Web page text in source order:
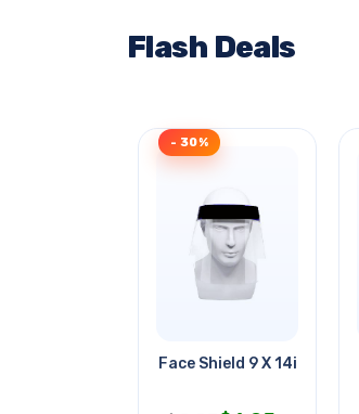
Flash Deals
Face Shield 9 X 14in
- 30%